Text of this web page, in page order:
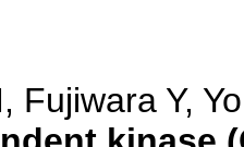
Fujiwara Y,